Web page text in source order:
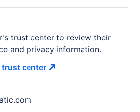
trust center to review their
and privacy information.
trust center